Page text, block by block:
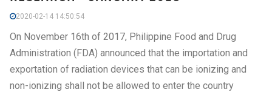
2020-02-14 14:50:54
On November 16th of 2017, Philippine Food and Drug
Administration (FDA) announced that the importation and
exportation of radiation devices that can be ionizing and
non-ionizing shall not be allowed to enter the country